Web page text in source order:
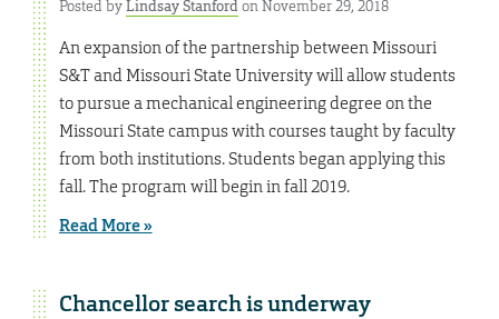
Posted byLindsay Stanfordon November 29, 2018
An expansion of the partnership between Missouri
S&T and Missouri State University will allow students
to pursue a mechanical engineering degree on the
Missouri State campus with courses taught by faculty
from both institutions. Students began applying this
fall. The program will begin in fall 2019.
Read More »
Chancellor search is underway